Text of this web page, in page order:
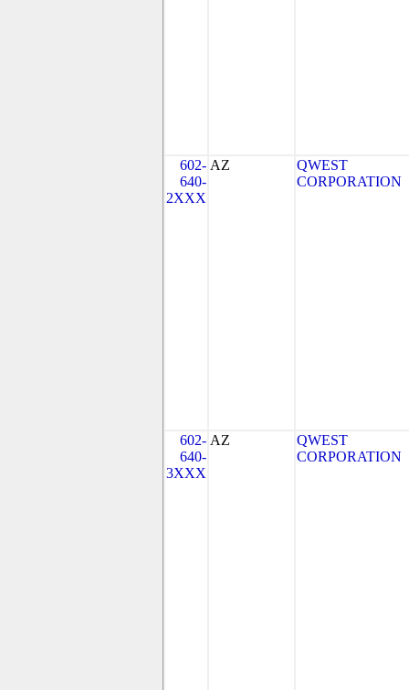
602-
640-
2XXX
AZ
QWEST
CORPORATION
602-
640-
3XXX
AZ
QWEST
CORPORATION